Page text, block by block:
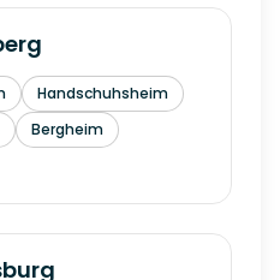
Handschuhsheim
Bergheim